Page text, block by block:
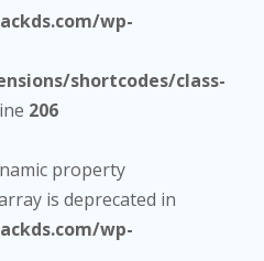
wp-
shortcodes/class-
206
property
is deprecated in
wp-